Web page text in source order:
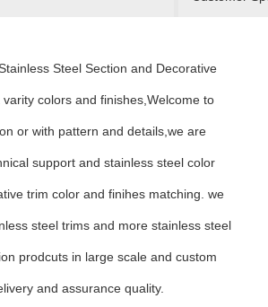
Steel Section and Decorative
colors and finishes,Welcome to
or with pattern and details,we are
support and stainless steel color
trim color and finihes matching. we
steel trims and more stainless steel
prodcuts in large scale and custom
and assurance quality.